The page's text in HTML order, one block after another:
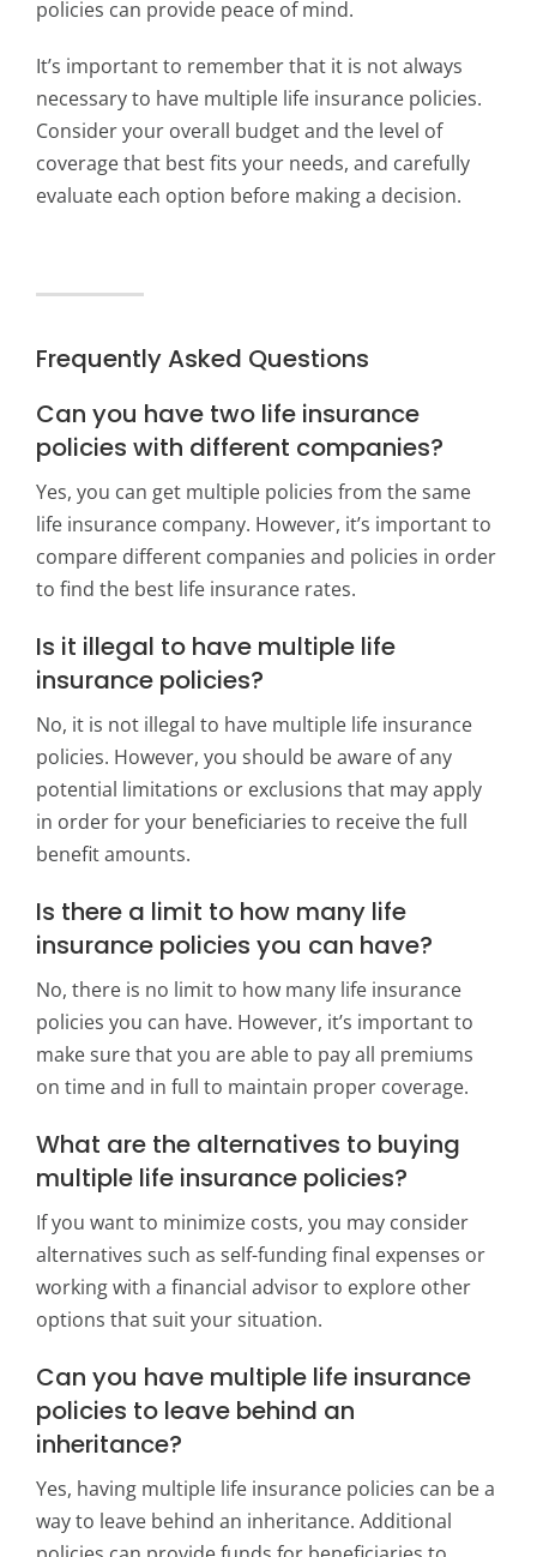
policies can provide peace of mind.
It’s important to remember that it is not always
necessary to have multiple life insurance policies.
Consider your overall budget and the level of
coverage that best fits your needs, and carefully
evaluate each option before making a decision.
Frequently Asked Questions
Can you have two life insurance
policies with different companies?
Yes, you can get multiple policies from the same
life insurance company. However, it’s important to
compare different companies and policies in order
to find the best life insurance rates.
Is it illegal to have multiple life
insurance policies?
No, it is not illegal to have multiple life insurance
policies. However, you should be aware of any
potential limitations or exclusions that may apply
in order for your beneficiaries to receive the full
benefit amounts.
Is there a limit to how many life
insurance policies you can have?
No, there is no limit to how many life insurance
policies you can have. However, it’s important to
make sure that you are able to pay all premiums
on time and in full to maintain proper coverage.
What are the alternatives to buying
multiple life insurance policies?
If you want to minimize costs, you may consider
alternatives such as self-funding final expenses or
working with a financial advisor to explore other
options that suit your situation.
Can you have multiple life insurance
policies to leave behind an
inheritance?
Yes, having multiple life insurance policies can be a
way to leave behind an inheritance. Additional